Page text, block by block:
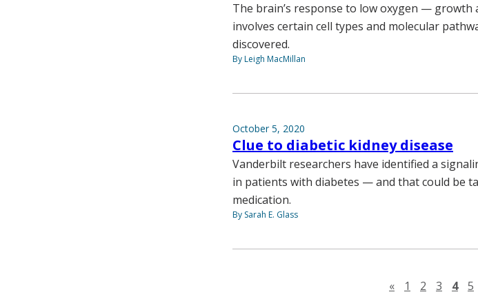
The brain’s response to low oxygen —
involves certain cell types and molecular
discovered.
By Leigh MacMillan
October 5, 2020
Clue to diabetic kidney disease
Vanderbilt researchers have identified a
in patients with diabetes — and that could be
medication.
By Sarah E. Glass
«Previous page
1 2 3 4 5